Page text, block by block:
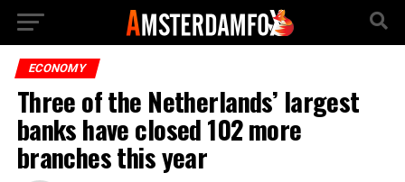
ECONOMY
Three of the Netherlands’ largest
banks have closed 102 more
branches this year